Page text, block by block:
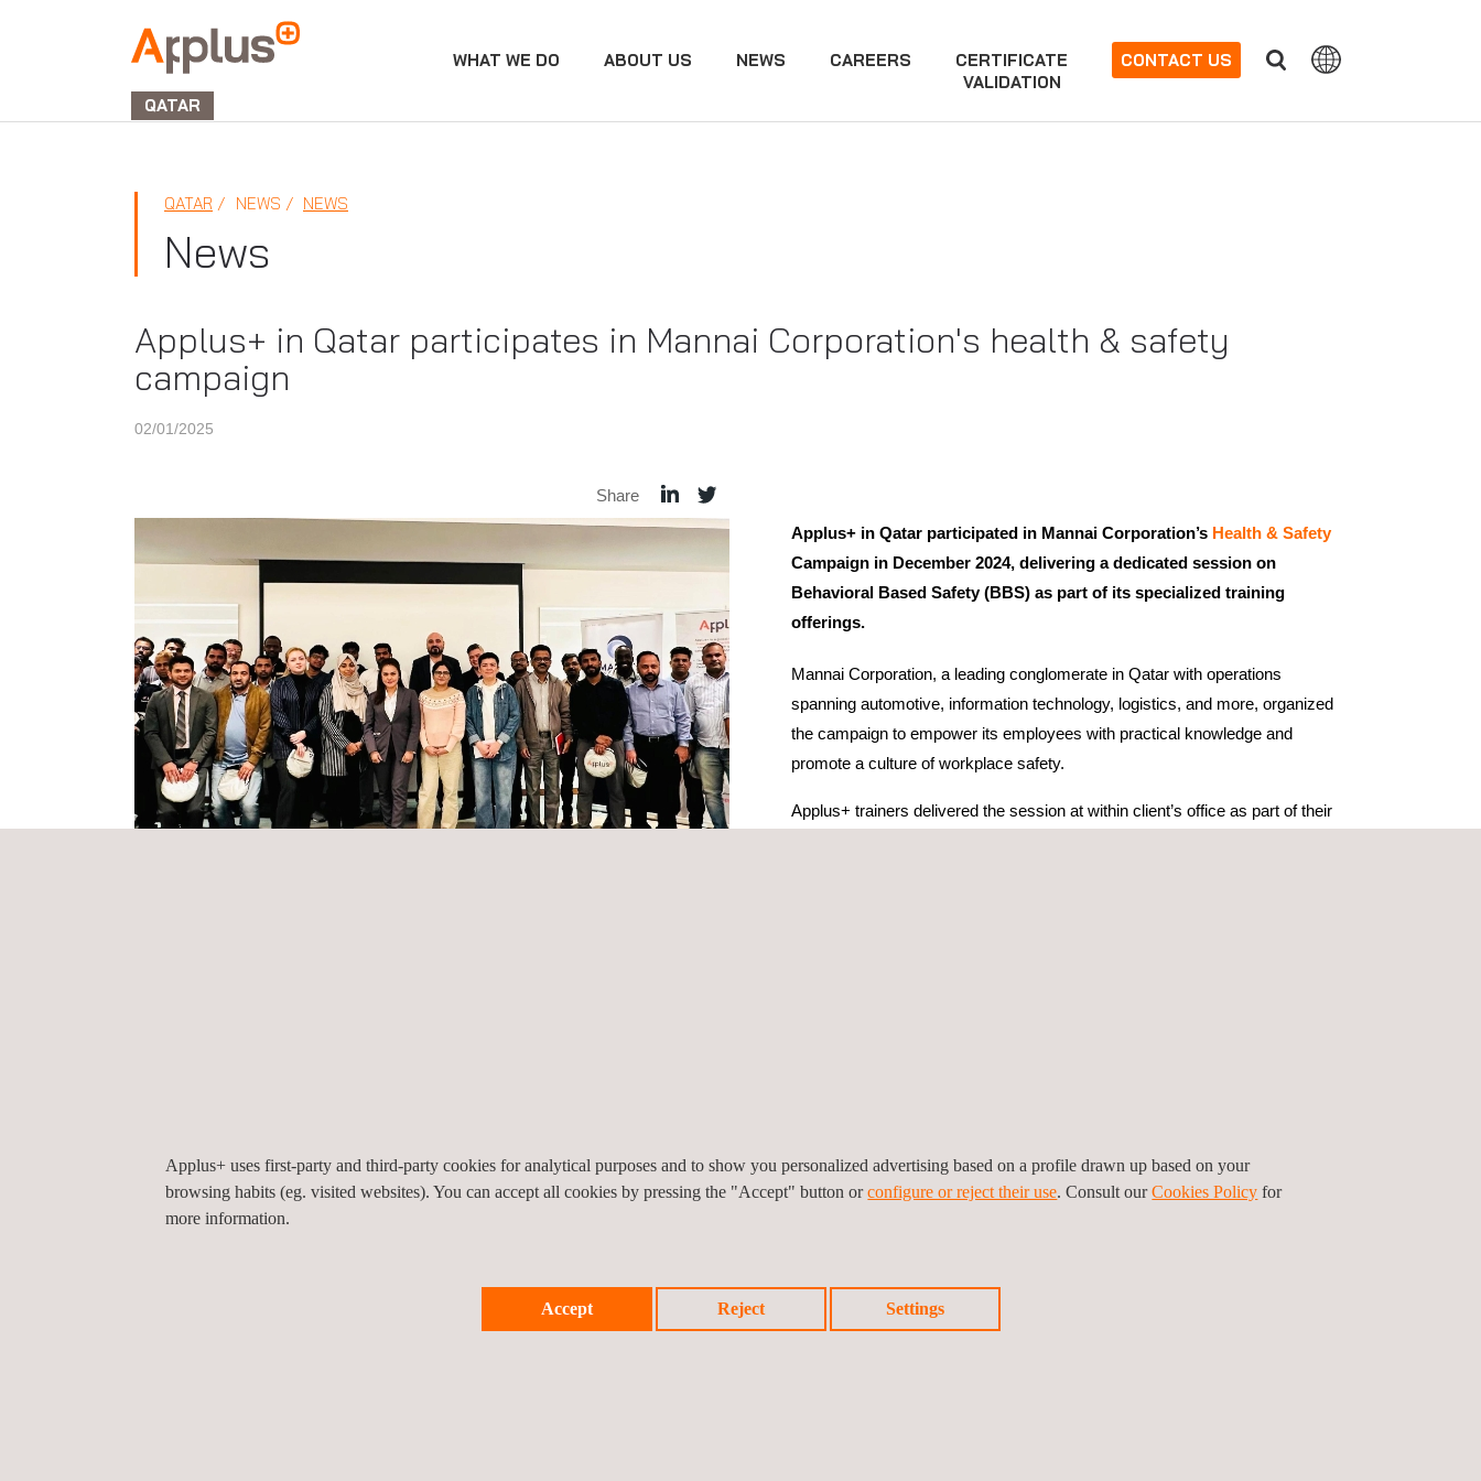
APPLUS+
GROUP
QATAR
WHAT WE DO ABOUT US NEWS CAREERS
CERTIFICATE
VALIDATION
CONTACT US
QATAR NEWS NEWS
News
Applus+ in Qatar participates in Mannai Corporation's health & safety
campaign
02/01/2025
Share
Applus+ in Qatar participated in Mannai Corporation’s Health & Safety
Campaign in December 2024, delivering a dedicated session on
Behavioral Based Safety (BBS) as part of its specialized training
offerings.
Mannai Corporation, a leading conglomerate in Qatar with operations
spanning automotive, information technology, logistics, and more, organized
the campaign to empower its employees with practical knowledge and
promote a culture of workplace safety.
Applus+ trainers delivered the session at within client’s office as part of their
Previous news
Applus+ uses first-party and third-party cookies for analytical purposes and to show you personalized advertising based on a profile drawn up based on your
browsing habits (eg. visited websites). You can accept all cookies by pressing the "Accept" button orconfigure or reject their use. Consult ourCookies Policy for
more information.
Accept Reject Settings